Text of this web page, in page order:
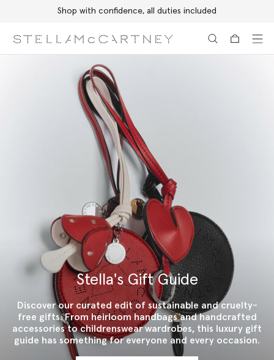
Shop with confidence, all duties included
Stella's Gift Guide
Discover our curated edit of sustainable and cruelty-
free gifts. From heirloom handbags and handcrafted
accessories to childrenswear wardrobes, this luxury gift
guide has something for everyone and every occasion.